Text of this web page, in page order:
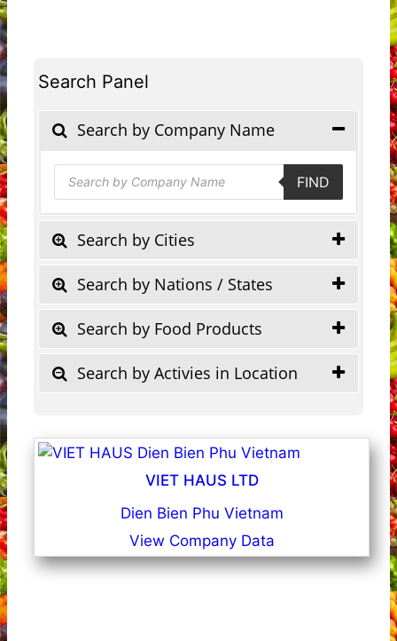
Search Panel
Search by Company Name
Products
search FIND
Search by Cities
Search by Nations / States
Search by Food Products
Search by Activies in Location
VIET HAUS LTD
Dien Bien Phu Vietnam
View Company Data